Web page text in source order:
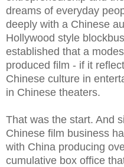
dreams of everyday
deeply with a Chinese
Hollywood style
established that a
produced film - if it
Chinese culture in
in Chinese theaters.
That was the start. And
Chinese film business
with China producing
cumulative box office